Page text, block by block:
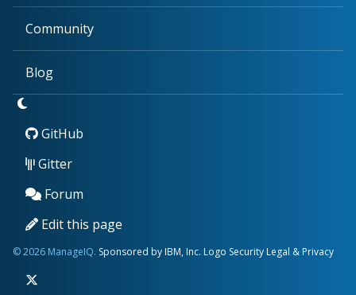
Community
Blog
GitHub
Gitter
Forum
Edit this page
© 2026 ManageIQ. Sponsored by IBM, Inc. Logo Security Legal & Privacy